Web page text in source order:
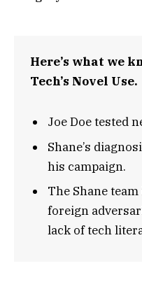
Here’s what we
Tech’s Novel Use.
Joe Doe tested
Shane’s
his campaign.
The Shane
foreign
lack of tech